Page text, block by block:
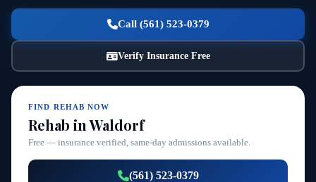
Call (561) 523-0379
Verify Insurance Free
FIND REHAB NOW
Rehab in Waldorf
Free — insurance verified, same-day admissions available.
(561) 523-0379